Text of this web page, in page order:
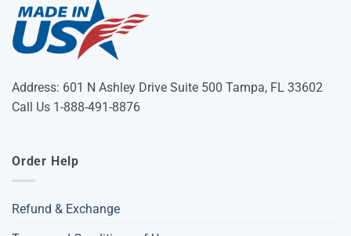
Address: 601 N Ashley Drive Suite 500 Tampa, FL 33602
Call Us 1-888-491-8876
Order Help
Refund & Exchange